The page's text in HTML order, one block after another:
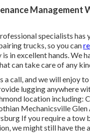
Management
specialists has
trucks, so you can
in excellent hands. We
can take care of any
a call, and we will enjoy
lugging anywhere
location including:
Mechanicsville Glen
If you require a tow
we might still have the